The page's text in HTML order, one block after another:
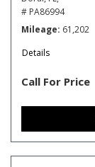
# PA86994
Mileage 61,202
Details
Call For Price